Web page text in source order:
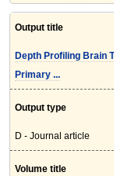
Output title
Depth Profiling Brain
Primary ...
Output type
D - Journal article
Volume title